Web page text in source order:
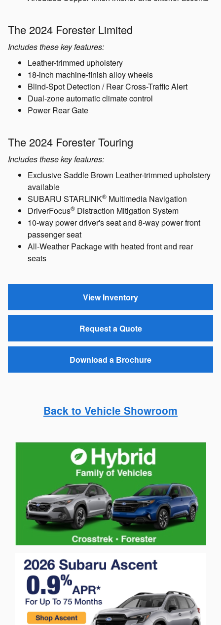
clearance
17-inch matte-black finish alloy wheels and
Yokohama GEOLANDAR
Dual-function X-MODE ® with Hill Descent Control
StarTex ®
water-repellent upholstery
180-Degree Front-View Monitor
Anodized Copper-finish interior and exterior accents
The 2024 Forester Limited
Includes these key features:
Leather-trimmed upholstery
18-inch machine-finish alloy wheels
Blind-Spot Detection / Rear Cross-Traffic Alert
Dual-zone automatic climate control
Power Rear Gate
The 2024 Forester Touring
Exclusive Saddle Brown Leather-trimmed upholstery
DriverFocus®Distraction Mitigation System
10-way power driver's seat and 8-way power front
passenger seat
All-Weather Package with heated front and rear
View Inventory
Download a Brochure
Back to Vehicle Showroom